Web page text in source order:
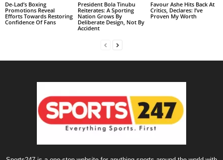
De-Lad’s Boxing
Promotions Reveal
Efforts Towards Restoring
Confidence Of Fans
President Bola Tinubu
Reiterates: A Sporting
Nation Grows By
Deliberate Design, Not By
Accident
Favour Ashe Hits Back At
Critics, Declares: I’ve
Proven My Worth